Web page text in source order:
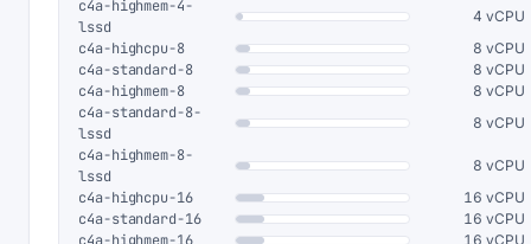
c4a-highmem-4-
lssd
4 vCPU
c4a-highcpu-8 8 vCPU
c4a-standard-8 8 vCPU
c4a-highmem-8 8 vCPU
c4a-standard-8-
lssd
8 vCPU
c4a-highmem-8-
lssd
8 vCPU
c4a-highcpu-16 16 vCPU
c4a-standard-16 16 vCPU
16 vCPU